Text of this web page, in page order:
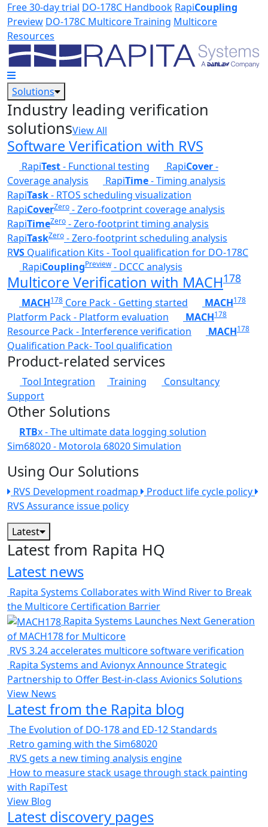
Skip to main content
Free 30-day trial DO-178C Handbook RapiCoupling
Preview DO-178C Multicore Training Multicore
Resources
Solutions
Industry leading verification
solutionsView All
Software Verification with RVS
RapiTest- Functional testing RapiCover-
Coverage analysis
RapiTime- Timing analysis
RapiTask- RTOS scheduling visualization
RapiCoverZero - Zero-footprint coverage analysis
RapiTimeZero - Zero-footprint timing analysis
RapiTaskZero - Zero-footprint scheduling analysis
RVS Qualification Kits - Tool qualification for DO-178C
RapiCouplingPreview- DCCC analysis
Multicore Verification with MACH178
MACH178 Core Pack - Getting started MACH178
Platform Pack - Platform evaluation MACH178
Resource Pack - Interference verification MACH178
Qualification Pack- Tool qualification
Product-related services
Tool Integration Training
Consultancy
Support
Other Solutions
RTBx - The ultimate data logging solution
Sim68020 - Motorola 68020 Simulation
Using Our Solutions
RVS Development roadmap
Product life cycle policy
RVS Assurance issue policy
Latest
Latest from Rapita HQ
Latest news
Rapita Systems Collaborates with Wind River to Break
the Multicore Certification Barrier
Rapita Systems Launches Next Generation
of MACH178 for Multicore
RVS 3.24 accelerates multicore software verification
Rapita Systems and Avionyx Announce Strategic
Partnership to Offer Best-in-class Avionics Solutions
View News
Latest from the Rapita blog
The Evolution of DO-178 and ED-12 Standards
Retro gaming with the Sim68020
RVS gets a new timing analysis engine
How to measure stack usage through stack painting
with RapiTest
View Blog
Latest discovery pages